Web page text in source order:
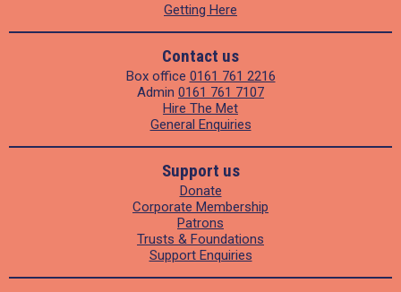
Getting Here
Contact us
Box office 0161 761 2216
Admin 0161 761 7107
Hire The Met
General Enquiries
Support us
Donate
Corporate Membership
Patrons
Trusts & Foundations
Support Enquiries